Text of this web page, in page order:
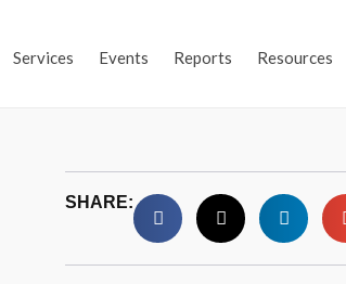
Services Events Reports Resources
SHARE: